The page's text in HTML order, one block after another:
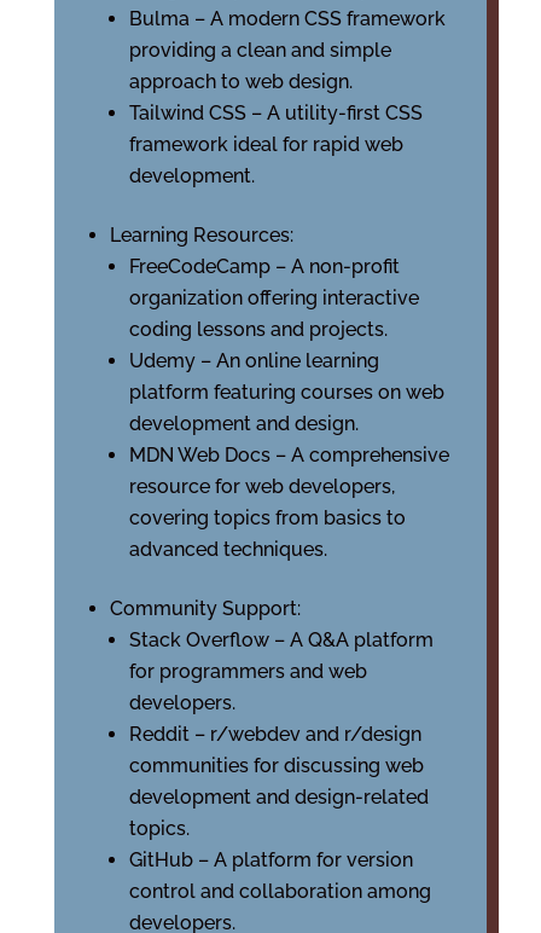
Bulma – A modern CSS framework
providing a clean and simple
approach to web design.
Tailwind CSS – A utility-first CSS
framework ideal for rapid web
development.
Learning Resources:
FreeCodeCamp – A non-profit
organization offering interactive
coding lessons and projects.
Udemy – An online learning
platform featuring courses on web
development and design.
MDN Web Docs – A comprehensive
resource for web developers,
covering topics from basics to
advanced techniques.
Community Support:
Stack Overflow – A Q&A platform
for programmers and web
developers.
Reddit – r/webdev and r/design
communities for discussing web
development and design-related
topics.
GitHub – A platform for version
control and collaboration among
developers.